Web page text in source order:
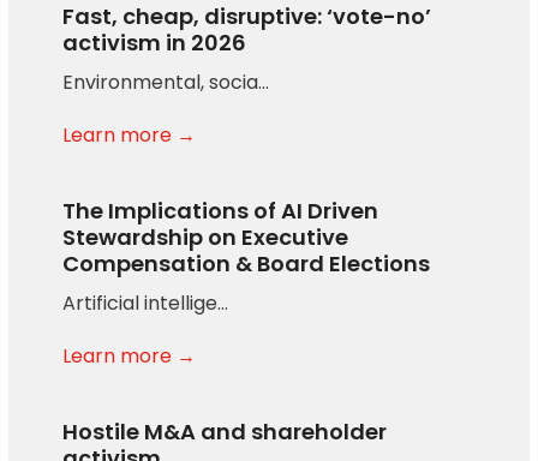
Fast, cheap, disruptive: ‘vote-no’
activism in 2026
Environmental, socia…
Learn more →
The Implications of AI Driven
Stewardship on Executive
Compensation & Board Elections
Artificial intellige…
Learn more →
Hostile M&A and shareholder